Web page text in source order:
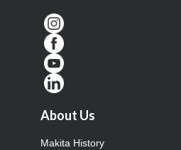
About Us
Makita History